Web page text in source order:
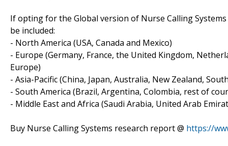
If opting for the Global version of Nurse Calling
be included:
- North America (USA, Canada and Mexico)
- Europe (Germany, France, the United Kingdom,
Europe)
- Asia-Pacific (China, Japan, Australia, New Zealand,
- South America (Brazil, Argentina, Colombia, rest of
- Middle East and Africa (Saudi Arabia, United Arab
Buy Nurse Calling Systems research report @ https://